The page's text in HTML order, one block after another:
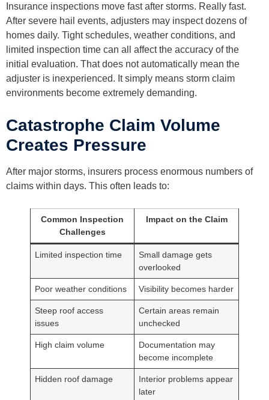
Insurance inspections move fast after storms. Really fast.
After severe hail events, adjusters may inspect dozens of
homes daily. Tight schedules, weather conditions, and
limited inspection time can all affect the accuracy of the
initial evaluation. That does not automatically mean the
adjuster is inexperienced. It simply means storm claim
environments become extremely demanding.
Catastrophe Claim Volume
Creates Pressure
After major storms, insurers process enormous numbers of
claims within days. This often leads to:
Common Inspection
Challenges
Impact on the Claim
Limited inspection time
Small damage gets
overlooked
Poor weather conditions Visibility becomes harder
Steep roof access
issues
Certain areas remain
unchecked
High claim volume
Documentation may
become incomplete
Hidden roof damage
Interior problems appear
later